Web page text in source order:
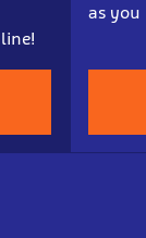
as you